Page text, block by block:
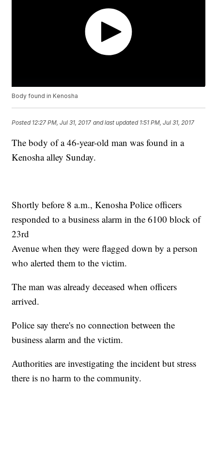
Body found in Kenosha
Posted 12:27 PM, Jul 31, 2017 and last updated 1:51 PM, Jul 31, 2017
The body of a 46-year-old man was found in a
Kenosha alley Sunday.
Shortly before 8 a.m., Kenosha Police officers
responded to a business alarm in the 6100 block of
23rd
Avenue when they were flagged down by a person
who alerted them to the victim.
The man was already deceased when officers
arrived.
Police say there's no connection between the
business alarm and the victim.
Authorities are investigating the incident but stress
there is no harm to the community.